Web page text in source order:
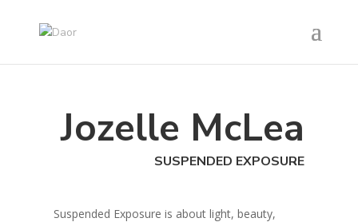
Jozelle McLea
SUSPENDED EXPOSURE
Suspended Exposure is about light, beauty,